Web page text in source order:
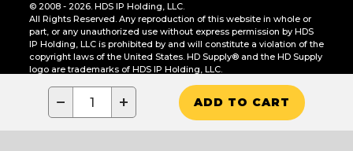
− + ADD TO CART
© 2008 - 2026. HDS IP Holding, LLC.
All Rights Reserved. Any reproduction of this website in whole or
part, or any unauthorized use without express permission by HDS
IP Holding, LLC is prohibited by and will constitute a violation of the
copyright laws of the United States. HD Supply® and the HD Supply
logo are trademarks of HDS IP Holding, LLC.
CA Residents Only: Do Not Sell or Share My Personal Information